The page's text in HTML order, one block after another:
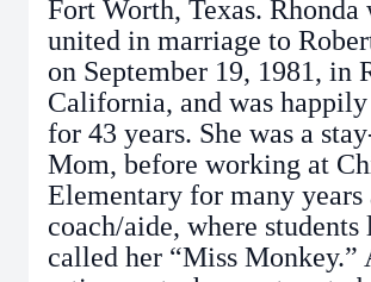
Fort Worth, Texas. Rhonda
united in marriage to
on September 19, 1981, in
California, and was
for 43 years. She was a
Mom, before working at
Elementary for many years
coach/aide, where
called her “Miss Monkey.”